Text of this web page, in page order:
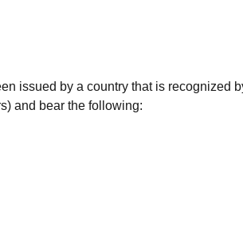
issued by a country that is recognized
and bear the following: